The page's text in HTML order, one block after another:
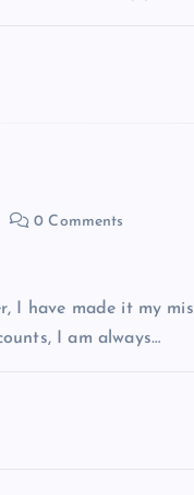
0 Comments
I have made it my
I am always…